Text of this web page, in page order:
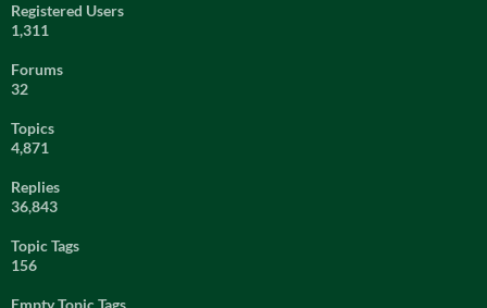
Registered Users
1,311
Forums
32
Topics
4,871
Replies
36,843
Topic Tags
156